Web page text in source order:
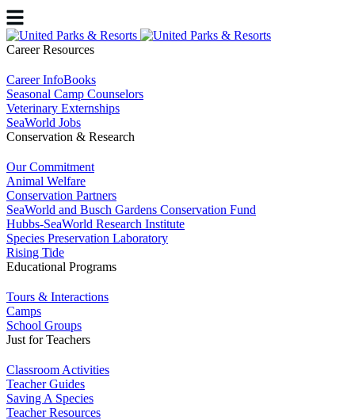
Career Resources
Career InfoBooks
Seasonal Camp Counselors
Veterinary Externships
SeaWorld Jobs
Conservation & Research
Our Commitment
Animal Welfare
Conservation Partners
SeaWorld and Busch Gardens Conservation Fund
Hubbs-SeaWorld Research Institute
Species Preservation Laboratory
Rising Tide
Educational Programs
Tours & Interactions
Camps
School Groups
Just for Teachers
Classroom Activities
Teacher Guides
Saving A Species
Teacher Resources